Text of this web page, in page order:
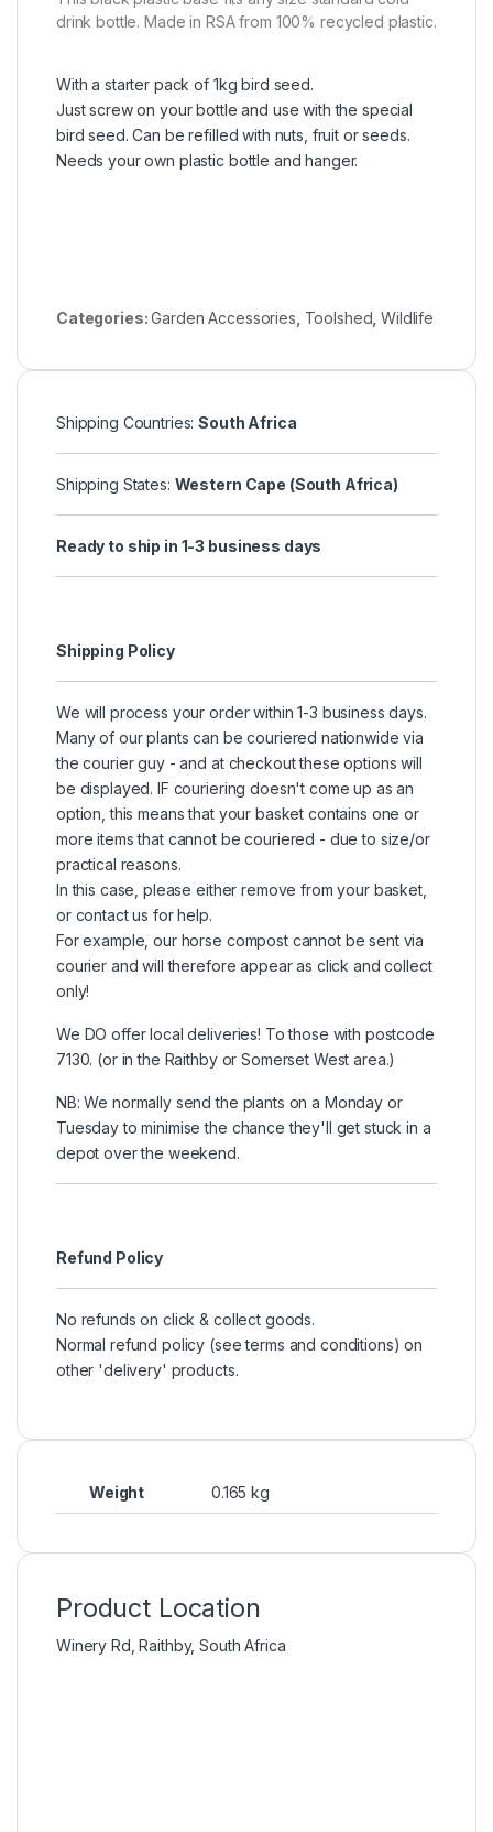
drink bottle. Made in RSA from 100% recycled plastic.
With a starter pack of 1kg bird seed.
Just screw on your bottle and use with the special
bird seed. Can be refilled with nuts, fruit or seeds.
Needs your own plastic bottle and hanger.
Categories:Garden Accessories, Toolshed,Wildlife
Shipping Countries:South Africa
Shipping States: Western Cape (South Africa)
Ready to ship in 1-3 business days
Shipping Policy
We will process your order within 1-3 business days.
Many of our plants can be couriered nationwide via
the courier guy - and at checkout these options will
be displayed. IF couriering doesn't come up as an
option, this means that your basket contains one or
more items that cannot be couriered - due to size/or
practical reasons.
In this case, please either remove from your basket,
or contact us for help.
For example, our horse compost cannot be sent via
courier and will therefore appear as click and collect
only!
We DO offer local deliveries! To those with postcode
7130. (or in the Raithby or Somerset West area.)
NB: We normally send the plants on a Monday or
Tuesday to minimise the chance they'll get stuck in a
depot over the weekend.
Refund Policy
No refunds on click & collect goods.
Normal refund policy (see terms and conditions) on
other 'delivery' products.
Weight 0.165 kg
Product Location
Winery Rd, Raithby, South Africa